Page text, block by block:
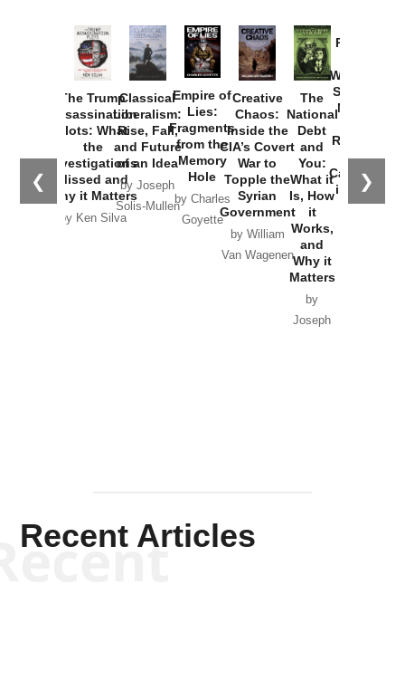
❮ ❯
The Trump
Assassination
Plots: What
the
Investigations
Missed and
Why it Matters
by Ken Silva
Classical
Liberalism:
Rise, Fall,
and Future
of an Idea
by Joseph
Solis-Mullen
Empire of
Lies:
Fragments
from the
Memory
Hole
by Charles
Goyette
Creative
Chaos:
Inside the
CIA’s Covert
War to
Topple the
Syrian
Government
by William
Van Wagenen
The
National
Debt
and
You:
What it
Is, How
it
Works,
and
Why it
Matters
by
Joseph
Provoked:
Washington
Started the
New Cold
Russia and
the
Catastrophe
in Ukraine
Recent Articles